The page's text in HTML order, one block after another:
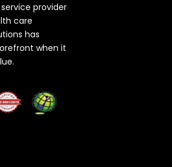
provider
care
has
when it